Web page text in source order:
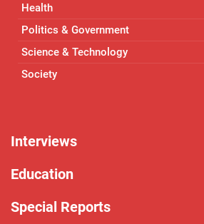
Health
Politics & Government
Science & Technology
Society
Interviews
Education
Special Reports